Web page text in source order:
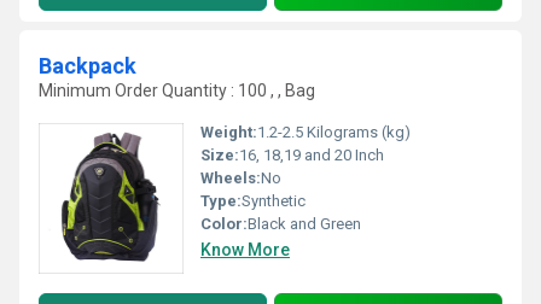
Backpack
Minimum Order Quantity : 100 , , Bag
Weight:1.2-2.5 Kilograms (kg)
Size:16, 18,19 and 20 Inch
Wheels:No
Type:Synthetic
Color:Black and Green
Know More